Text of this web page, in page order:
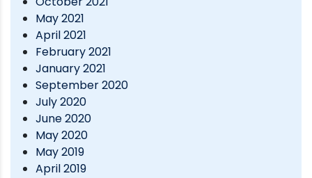
May 2021
April 2021
February 2021
January 2021
September 2020
July 2020
June 2020
May 2020
May 2019
April 2019